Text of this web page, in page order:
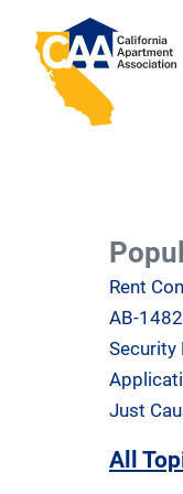
Skip to main
California
Rent
AB-1482
Security
Just
All